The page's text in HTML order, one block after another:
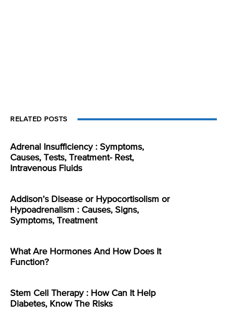
RELATED POSTS
Adrenal Insufficiency : Symptoms,
Causes, Tests, Treatment- Rest,
Intravenous Fluids
Addison’s Disease or Hypocortisolism or
Hypoadrenalism : Causes, Signs,
Symptoms, Treatment
What Are Hormones And How Does It
Function?
Stem Cell Therapy : How Can It Help
Diabetes, Know The Risks